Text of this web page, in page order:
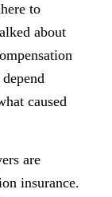
to
about
caused
are
insurance.